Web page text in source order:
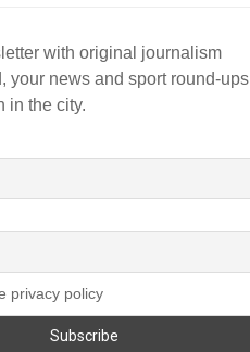
with original journalism
your news and sport round-ups
in the city.
privacy policy